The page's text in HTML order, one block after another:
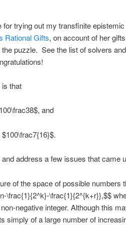
trying out my transfinite
Rational Gifts, on account of her
puzzle. See the list of solvers
that
and
address a few issues that came
of the space of possible numbers
\frac{1}{2^k}-\frac{1}{2^{k+r}},$$
negative integer. Although this
simply of a large number of